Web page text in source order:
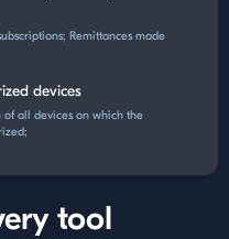
Remittances made
devices
all devices on which the
tool